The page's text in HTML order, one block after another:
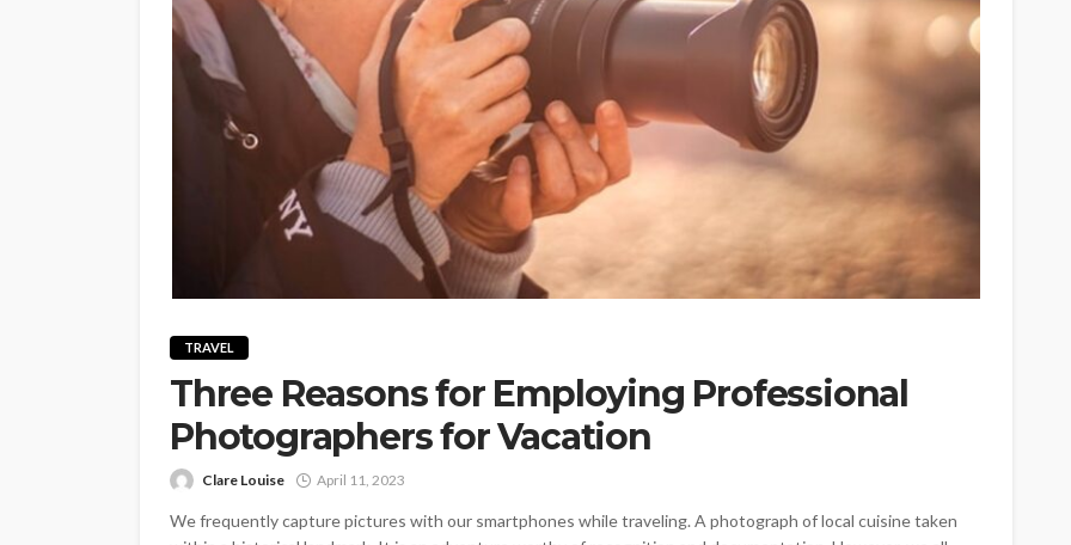
TRAVEL
Three Reasons for Employing Professional
Photographers for Vacation
Clare Louise April 11, 2023
We frequently capture pictures with our smartphones while traveling. A photograph of local cuisine taken